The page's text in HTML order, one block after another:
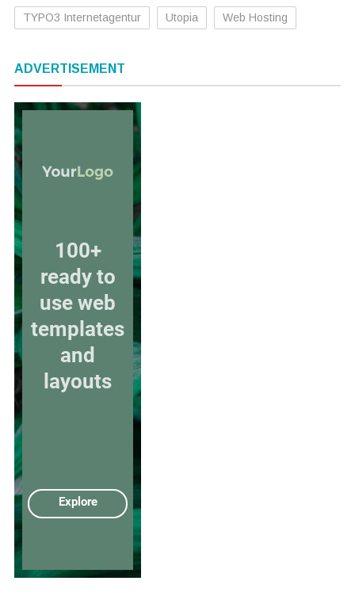
TYPO3 Internetagentur Utopia Web Hosting
ADVERTISEMENT